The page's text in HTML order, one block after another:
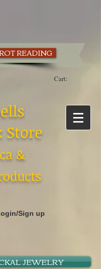
READING
Cart:
Store
&
Sign up
JEWELRY